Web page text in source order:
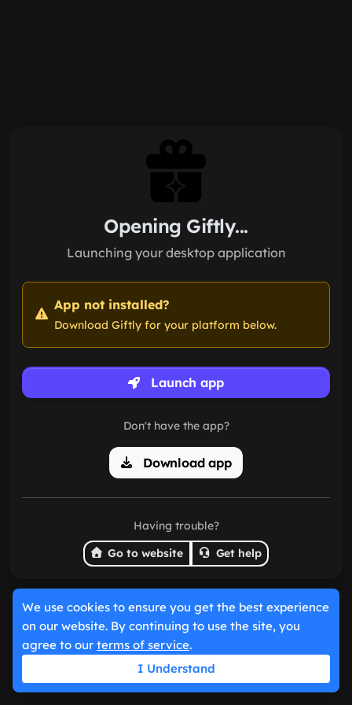
Opening Giftly...
Launching your desktop application
App not installed?
Download Giftly for your platform below.
Launch app
Don't have the app?
Download app
Having trouble?
Go to website
Get help
We use cookies to ensure you get the best experience
on our website. By continuing to use the site, you
agree to our terms of service.
I Understand